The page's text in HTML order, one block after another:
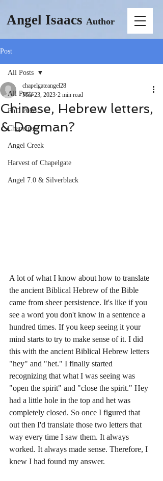
Angel Isaacs Author
Post
All Posts
PhD 2026
Chapelgate
Angel Creek
Harvest of Chapelgate
Angel 7.0 & Silverblack
All Posts
Chinese, Hebrew letters,
& Dogman?
chapelgateangel28
Mar 23, 2023 2 min read
A lot of what I know about how to translate
the ancient Biblical Hebrew of the Bible
came from sheer persistence. It's like if you
see a word you don't know in a sentence a
hundred times. If you keep seeing it your
mind starts to try to make sense of it. I did
this with the ancient Biblical Hebrew letters
"hey" and "het." I finally started
recognizing that what I was seeing was
"open the spirit" and "close the spirit." Hey
had a little hole in the top and het was
completely closed. So once I figured that
out then I'd translate those two letters that
way every time I saw them. It always
worked. It always made sense. Therefore, I
knew I had found my answer.